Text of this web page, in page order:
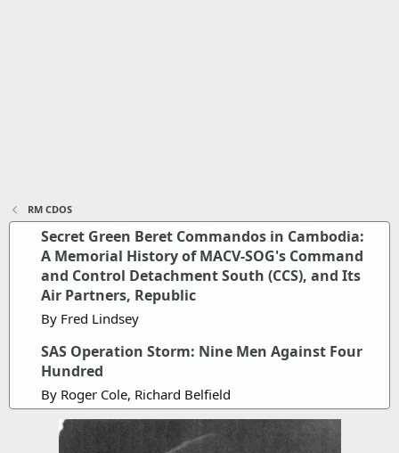
RM CDOS
Secret Green Beret Commandos in Cambodia:
A Memorial History of MACV-SOG's Command
and Control Detachment South (CCS), and Its
Air Partners, Republic
By Fred Lindsey
SAS Operation Storm: Nine Men Against Four
Hundred
By Roger Cole, Richard Belfield